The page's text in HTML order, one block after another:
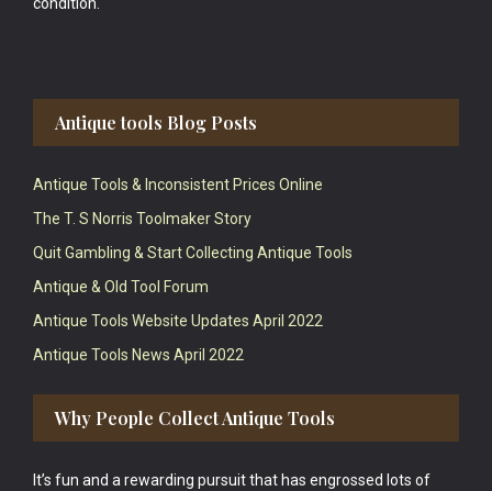
Antique tools Blog Posts
Antique Tools & Inconsistent Prices Online
The T. S Norris Toolmaker Story
Quit Gambling & Start Collecting Antique Tools
Antique & Old Tool Forum
Antique Tools Website Updates April 2022
Antique Tools News April 2022
Why People Collect Antique Tools
It’s fun and a rewarding pursuit that has engrossed lots of